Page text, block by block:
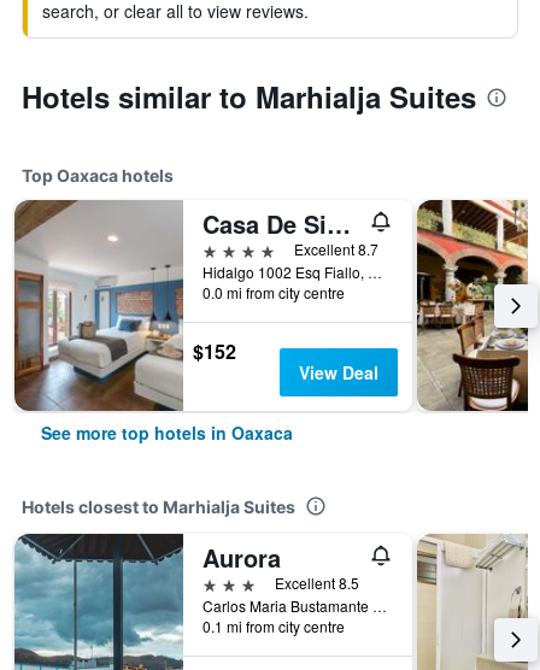
search, or clear all to view reviews.
Hotels similar to Marhialja Suites
Top Oaxaca hotels
Casa De Sierra Azul
4 stars
Excellent 8.7
Hidalgo 1002 Esq Fiallo, Oaxaca, Oaxaca, Mexico
0.0 mi from city centre
$152
View Deal
See more top hotels in Oaxaca
Hotels closest to Marhialja Suites
Aurora
3 stars
Excellent 8.5
Carlos Maria Bustamante 212, Oaxaca, Oaxaca, Mexico
0.1 mi from city centre